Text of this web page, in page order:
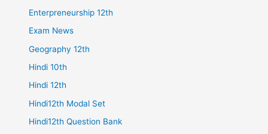
Enterpreneurship 12th
Exam News
Geography 12th
Hindi 10th
Hindi 12th
Hindi12th Modal Set
Hindi12th Question Bank